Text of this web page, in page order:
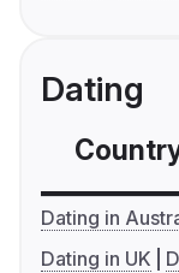
Dating
Dating in
Dating in UK